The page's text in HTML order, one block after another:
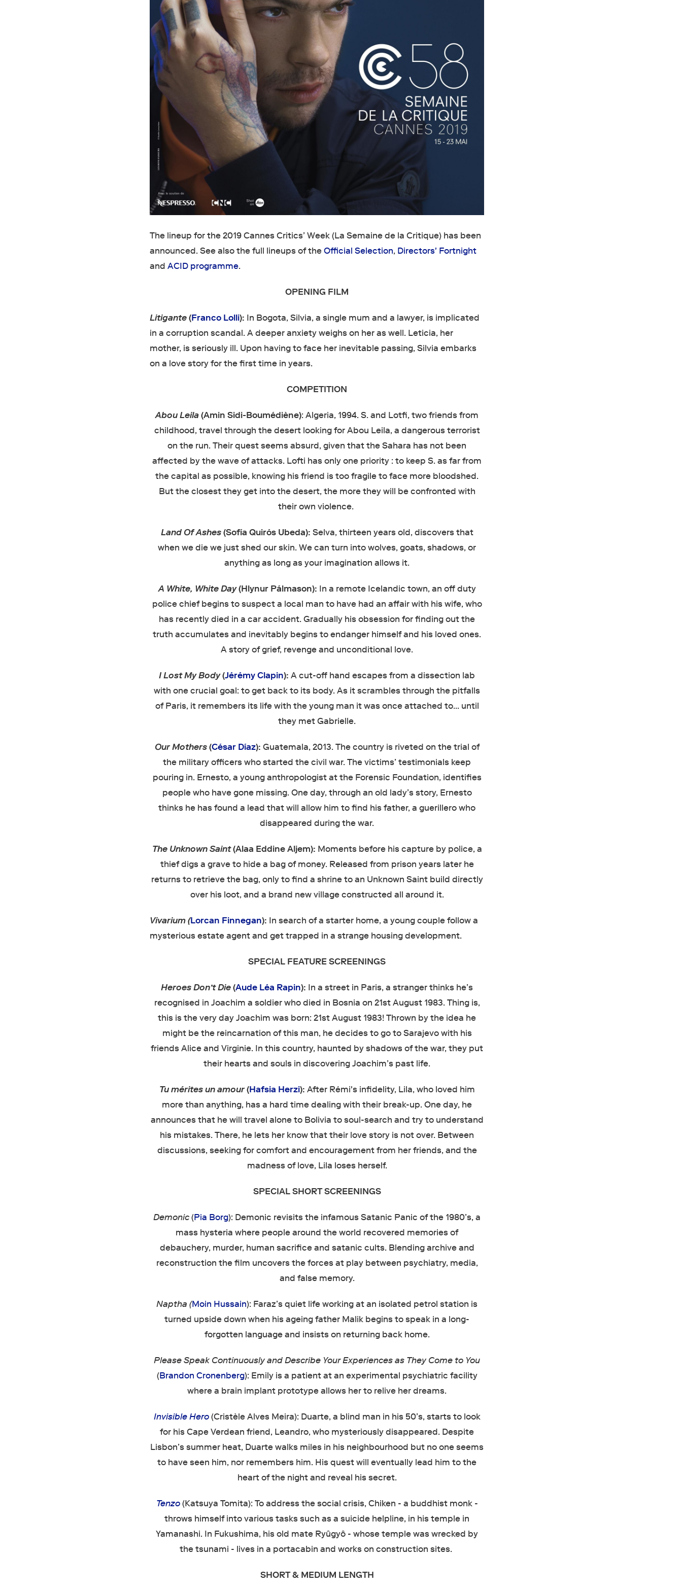
The lineup for the 2019 Cannes Critics’ Week (La Semaine de la Critique) has been
announced. See also the full lineups of theOfficial Selection, Directors' Fortnight
andACID programme.
OPENING FILM
Litigante(Franco Lolli): In Bogota, Silvia, a single mum and a lawyer, is implicated
in a corruption scandal. A deeper anxiety weighs on her as well. Leticia, her
mother, is seriously ill. Upon having to face her inevitable passing, Silvia embarks
on a love story for the first time in years.
COMPETITION
Abou Leila(Amin Sidi-Boumédiène): Algeria, 1994. S. and Lotfi, two friends from
childhood, travel through the desert looking for Abou Leila, a dangerous terrorist
on the run. Their quest seems absurd, given that the Sahara has not been
affected by the wave of attacks. Lofti has only one priority : to keep S. as far from
the capital as possible, knowing his friend is too fragile to face more bloodshed.
But the closest they get into the desert, the more they will be confronted with
their own violence.
Land Of Ashes(Sofía Quirós Ubeda): Selva, thirteen years old, discovers that
when we die we just shed our skin. We can turn into wolves, goats, shadows, or
anything as long as your imagination allows it.
A White, White Day(Hlynur Pálmason): In a remote Icelandic town, an off duty
police chief begins to suspect a local man to have had an affair with his wife, who
has recently died in a car accident. Gradually his obsession for finding out the
truth accumulates and inevitably begins to endanger himself and his loved ones.
A story of grief, revenge and unconditional love.
I Lost My Body(Jérémy Clapin):A cut-off hand escapes from a dissection lab
with one crucial goal: to get back to its body. As it scrambles through the pitfalls
of Paris, it remembers its life with the young man it was once attached to… until
they met Gabrielle.
Our Mothers(César Díaz): Guatemala, 2013. The country is riveted on the trial of
the military officers who started the civil war. The victims’ testimonials keep
pouring in. Ernesto, a young anthropologist at the Forensic Foundation, identifies
people who have gone missing. One day, through an old lady’s story, Ernesto
thinks he has found a lead that will allow him to find his father, a guerillero who
disappeared during the war.
The Unknown Saint(Alaa Eddine Aljem): Moments before his capture by police, a
thief digs a grave to hide a bag of money. Released from prison years later he
returns to retrieve the bag, only to find a shrine to an Unknown Saint build directly
over his loot, and a brand new village constructed all around it.
Vivarium (Lorcan Finnegan): In search of a starter home, a young couple follow a
mysterious estate agent and get trapped in a strange housing development.
SPECIAL FEATURE SCREENINGS
Heroes Don’t Die(Aude Léa Rapin): In a street in Paris, a stranger thinks he’s
recognised in Joachim a soldier who died in Bosnia on 21st August 1983. Thing is,
this is the very day Joachim was born: 21st August 1983! Thrown by the idea he
might be the reincarnation of this man, he decides to go to Sarajevo with his
friends Alice and Virginie. In this country, haunted by shadows of the war, they put
their hearts and souls in discovering Joachim’s past life.
Tu mérites un amour(Hafsia Herzi): After Rémi's infidelity, Lila, who loved him
more than anything, has a hard time dealing with their break-up. One day, he
announces that he will travel alone to Bolivia to soul-search and try to understand
his mistakes. There, he lets her know that their love story is not over. Between
discussions, seeking for comfort and encouragement from her friends, and the
madness of love, Lila loses herself.
SPECIAL SHORT SCREENINGS
Demonic(Pia Borg): Demonic revisits the infamous Satanic Panic of the 1980’s, a
mass hysteria where people around the world recovered memories of
debauchery, murder, human sacrifice and satanic cults. Blending archive and
reconstruction the film uncovers the forces at play between psychiatry, media,
and false memory.
Naptha (Moin Hussain): Faraz’s quiet life working at an isolated petrol station is
turned upside down when his ageing father Malik begins to speak in a long-
forgotten language and insists on returning back home.
Please Speak Continuously and Describe Your Experiences as They Come to You
(Brandon Cronenberg): Emily is a patient at an experimental psychiatric facility
where a brain implant prototype allows her to relive her dreams.
Invisible Hero(Cristèle Alves Meira): Duarte, a blind man in his 50’s, starts to look
for his Cape Verdean friend, Leandro, who mysteriously disappeared. Despite
Lisbon’s summer heat, Duarte walks miles in his neighbourhood but no one seems
to have seen him, nor remembers him. His quest will eventually lead him to the
heart of the night and reveal his secret.
Tenzo(Katsuya Tomita): To address the social crisis, Chiken - a buddhist monk -
throws himself into various tasks such as a suicide helpline, in his temple in
Yamanashi. In Fukushima, his old mate Ryûgyô - whose temple was wrecked by
the tsunami - lives in a portacabin and works on construction sites.
SHORT & MEDIUM LENGTH